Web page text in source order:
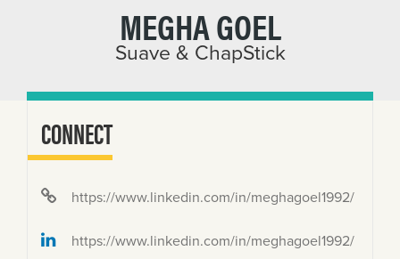
MEGHA GOEL
Suave & ChapStick
CONNECT
https://www.linkedin.com/in/meghagoel1992/
https://www.linkedin.com/in/meghagoel1992/